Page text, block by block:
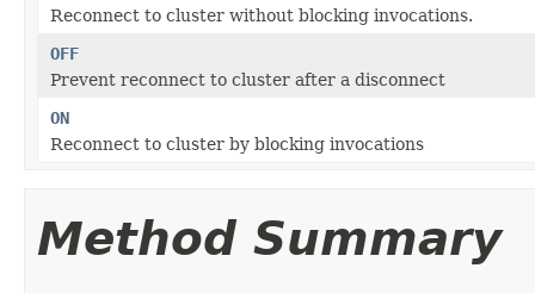
Reconnect to cluster without blocking invocations.
OFF
Prevent reconnect to cluster after a disconnect
ON
Reconnect to cluster by blocking invocations
Method Summary